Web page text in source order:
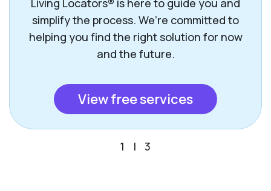
simplify the process. We’re committed to
helping you find the right solution for now
and the future.
View free services
1 | 3